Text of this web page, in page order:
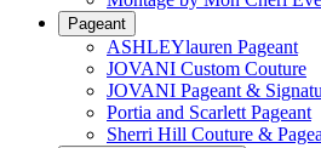
Pageant
ASHLEYlauren Pageant
JOVANI Custom Couture
JOVANI Pageant &
Portia and Scarlett Pageant
Sherri Hill Couture &